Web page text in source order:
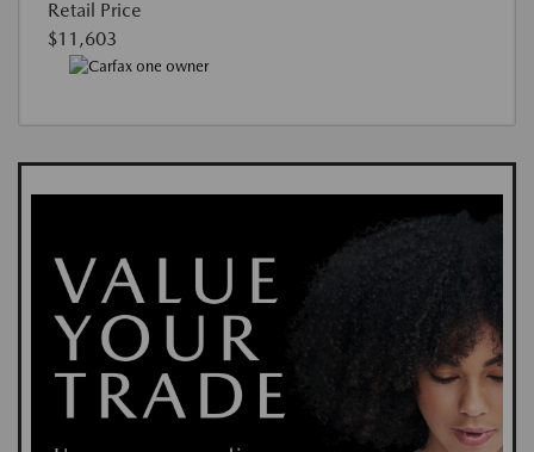
Retail Price
$11,603